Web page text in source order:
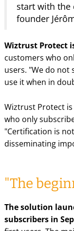
start with the
founder
Wiztrust Protect
customers who
users. "We do not
use it when in
Wiztrust Protect
who only
"Certification is
disseminating
"The
The solution
subscribers in